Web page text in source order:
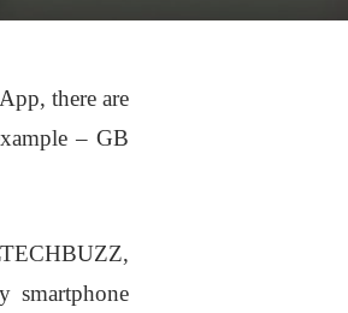
there are
– GB
smartphone